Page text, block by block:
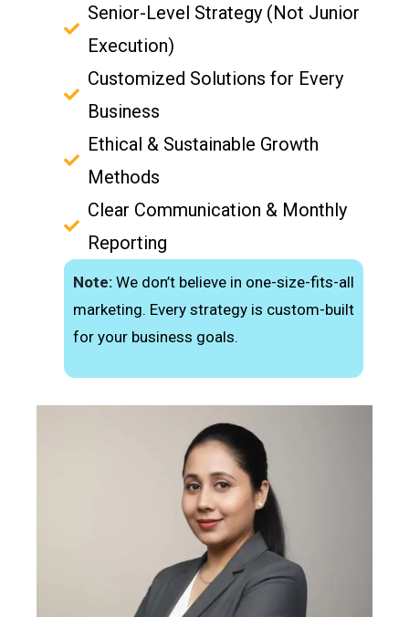
Senior-Level Strategy (Not Junior
Execution)
Customized Solutions for Every
Business
Ethical & Sustainable Growth
Methods
Clear Communication & Monthly
Reporting
Note: We don’t believe in one-size-fits-all
marketing. Every strategy is custom-built
for your business goals.